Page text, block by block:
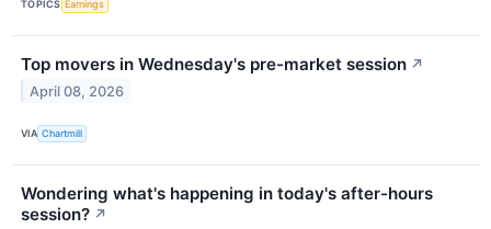
TOPICS Earnings
Top movers in Wednesday's pre-market session ↗
April 08, 2026
VIA Chartmill
Wondering what's happening in today's after-hours
session? ↗